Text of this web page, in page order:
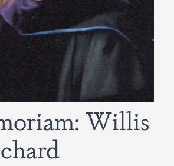
Willis